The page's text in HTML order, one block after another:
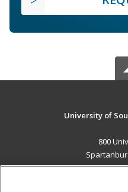
University of
800